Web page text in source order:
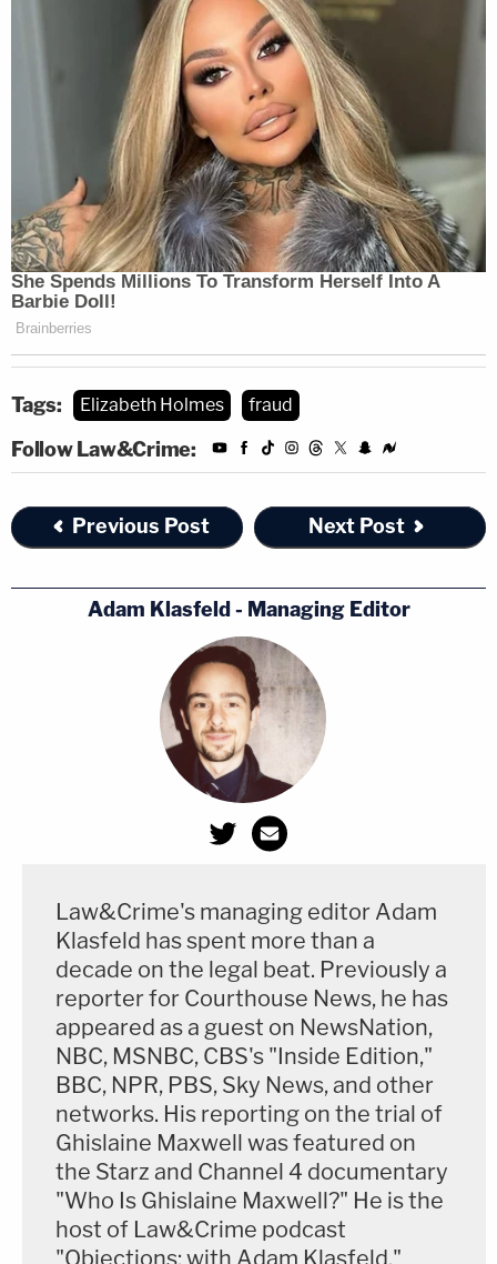
Tags: Elizabeth Holmes fraud
Follow Law&Crime:
Previous Post Next Post
Adam Klasfeld - Managing Editor
Law&Crime's managing editor Adam
Klasfeld has spent more than a
decade on the legal beat. Previously a
reporter for Courthouse News, he has
appeared as a guest on NewsNation,
NBC, MSNBC, CBS's "Inside Edition,"
BBC, NPR, PBS, Sky News, and other
networks. His reporting on the trial of
Ghislaine Maxwell was featured on
the Starz and Channel 4 documentary
"Who Is Ghislaine Maxwell?" He is the
host of Law&Crime podcast
"Objections: with Adam Klasfeld."